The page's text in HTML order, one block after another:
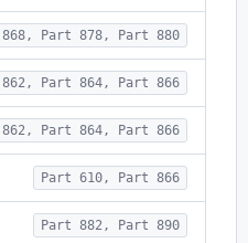
Part 878, Part 880
Part 864, Part 866
Part 864, Part 866
Part 610, Part 866
Part 882, Part 890